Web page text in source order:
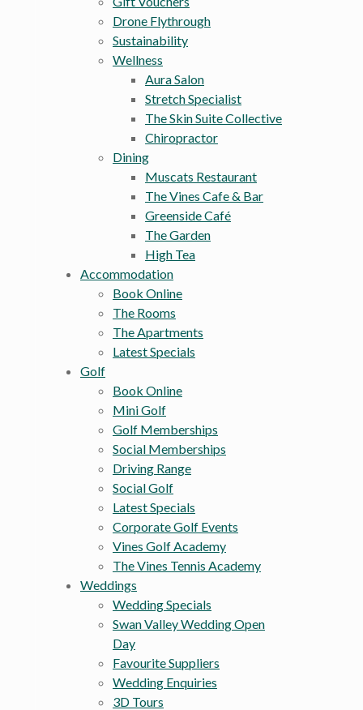
Drone Flythrough
Sustainability
Wellness
Aura Salon
Stretch Specialist
The Skin Suite Collective
Chiropractor
Dining
Muscats Restaurant
The Vines Cafe & Bar
Greenside Café
The Garden
High Tea
Accommodation
Book Online
The Rooms
The Apartments
Latest Specials
Golf
Book Online
Mini Golf
Golf Memberships
Social Memberships
Driving Range
Social Golf
Latest Specials
Corporate Golf Events
Vines Golf Academy
The Vines Tennis Academy
Weddings
Wedding Specials
Swan Valley Wedding Open
Day
Favourite Suppliers
Wedding Enquiries
3D Tours